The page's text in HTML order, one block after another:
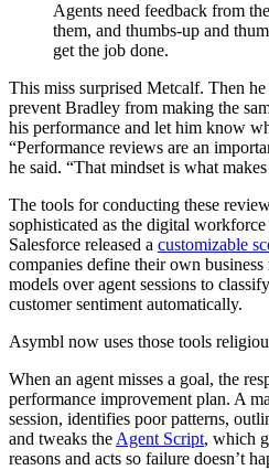
Agents need feedback from
them, and thumbs-up and
get the job done.
This miss surprised Metcalf. Then
prevent Bradley from making the
his performance and let him know
“Performance reviews are an
he said. “That mindset is what
The tools for conducting these
sophisticated as the digital
Salesforce released a customizable
companies define their own
models over agent sessions to
customer sentiment automatically.
Asymbl now uses those tools
When an agent misses a goal, the
performance improvement plan. A
session, identifies poor patterns,
and tweaks the Agent Script, which
reasons and acts so failure doesn’t